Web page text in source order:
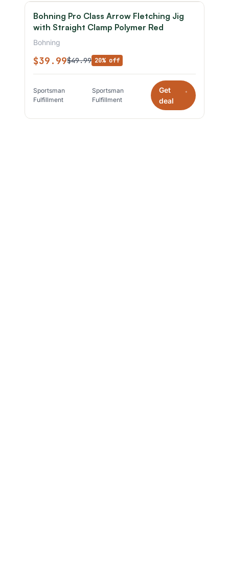
Bohning Pro Class Arrow Fletching Jig
with Straight Clamp Polymer Red
Bohning
$39.99$49.99 20% off
Sportsman
Fulfillment
Sportsman
Fulfillment
Get
deal
*